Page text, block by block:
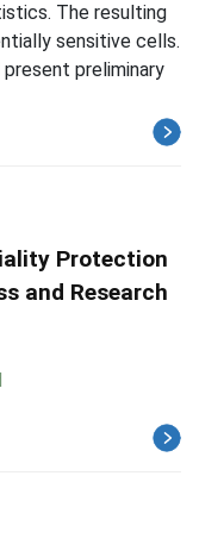
The resulting
sensitive cells.
preliminary
Protection
and Research